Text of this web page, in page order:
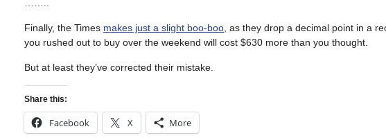
Finally, the Times makes just a slight boo-boo , as they drop a decimal point in a
you rushed out to buy over the weekend will cost $630 more than you thought.
But at least they’ve corrected their mistake.
Share this:
Facebook X More